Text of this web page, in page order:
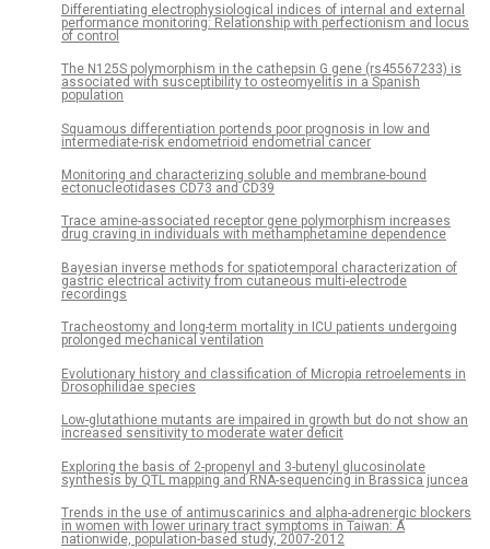
Differentiating electrophysiological indices of internal and external
performance monitoring: Relationship with perfectionism and locus
of control
The N125S polymorphism in the cathepsin G gene (rs45567233) is
associated with susceptibility to osteomyelitis in a Spanish
population
Squamous differentiation portends poor prognosis in low and
intermediate-risk endometrioid endometrial cancer
Monitoring and characterizing soluble and membrane-bound
ectonucleotidases CD73 and CD39
Trace amine-associated receptor gene polymorphism increases
drug craving in individuals with methamphetamine dependence
Bayesian inverse methods for spatiotemporal characterization of
gastric electrical activity from cutaneous multi-electrode
recordings
Tracheostomy and long-term mortality in ICU patients undergoing
prolonged mechanical ventilation
Evolutionary history and classification of Micropia retroelements in
Drosophilidae species
Low-glutathione mutants are impaired in growth but do not show an
increased sensitivity to moderate water deficit
Exploring the basis of 2-propenyl and 3-butenyl glucosinolate
synthesis by QTL mapping and RNA-sequencing in Brassica juncea
Trends in the use of antimuscarinics and alpha-adrenergic blockers
in women with lower urinary tract symptoms in Taiwan: A
nationwide, population-based study, 2007-2012